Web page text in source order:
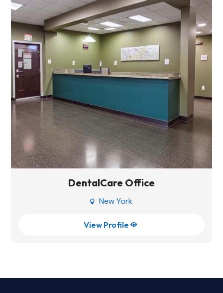
DentalCare Office
 New York
View Profile 